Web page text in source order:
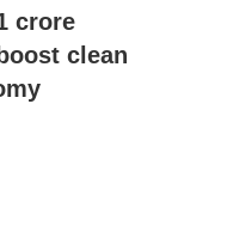
crore
clean